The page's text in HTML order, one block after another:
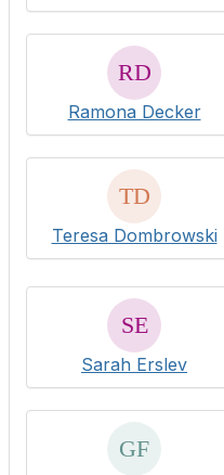
Ramona Decker
Teresa Dombrowski
Sarah Erslev